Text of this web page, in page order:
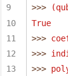
>>>
True
>>>
>>>
>>>